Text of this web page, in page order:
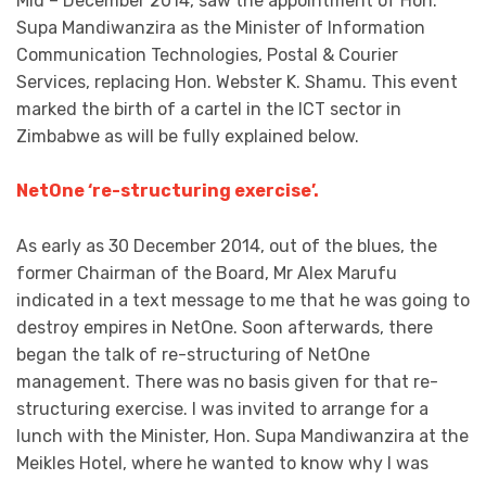
Supa Mandiwanzira as the Minister of Information
Communication Technologies, Postal & Courier
Services, replacing Hon. Webster K. Shamu. This event
marked the birth of a cartel in the ICT sector in
Zimbabwe as will be fully explained below.
NetOne ‘re-structuring exercise’.
As early as 30 December 2014, out of the blues, the
former Chairman of the Board, Mr Alex Marufu
indicated in a text message to me that he was going to
destroy empires in NetOne. Soon afterwards, there
began the talk of re-structuring of NetOne
management. There was no basis given for that re-
structuring exercise. I was invited to arrange for a
lunch with the Minister, Hon. Supa Mandiwanzira at the
Meikles Hotel, where he wanted to know why I was